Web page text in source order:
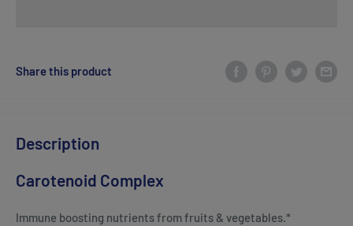
Share this product
Description
Carotenoid Complex
Immune boosting nutrients from fruits & vegetables.*